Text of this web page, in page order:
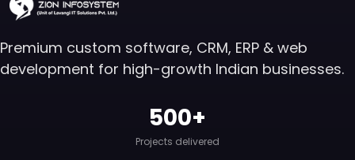
Premium custom software, CRM, ERP & web
development for high-growth Indian businesses.
500+
Projects delivered